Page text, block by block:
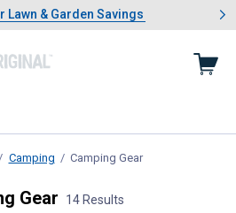
4.Summer Lawn & Garden Savings
Lawn & Garden Savings
Showing slide 1 of 4: Summer
Camping Camping Gear, current page
Gear 14 Results